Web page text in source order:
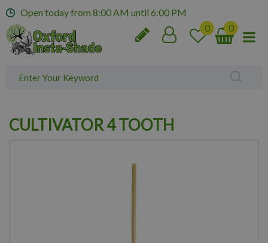
m
Open today from 8:00 AM until 6:00 PM
CULTIVATOR 4 TOOTH